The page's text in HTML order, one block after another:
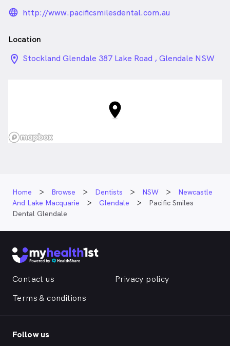
language_24px_rounded
http://www.pacificsmilesdental.com.au
Location
location_on_24px
Stockland Glendale 387 Lake Road , Glendale NSW
Home Browse Dentists NSW
Newcastle
And Lake Macquarie
Glendale
Pacific Smiles
Dental Glendale
Contact us
Privacy policy
Terms & conditions
Follow us